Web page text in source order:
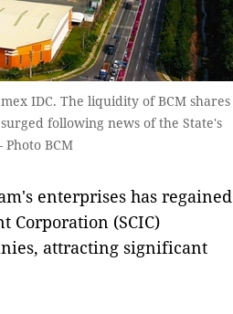
IDC. The liquidity of BCM shares
following news of the State's
BCM
enterprises has regained
Corporation (SCIC)
attracting significant